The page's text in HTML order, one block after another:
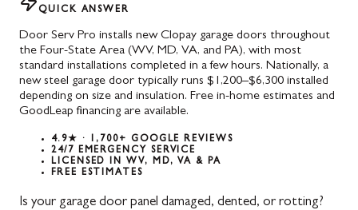
QUICK ANSWER
Door Serv Pro installs new Clopay garage doors throughout
the Four-State Area (WV, MD, VA, and PA), with most
standard installations completed in a few hours. Nationally, a
new steel garage door typically runs $1,200–$6,300 installed
depending on size and insulation. Free in-home estimates and
GoodLeap financing are available.
4.9★ · 1,700+ GOOGLE REVIEWS
24/7 EMERGENCY SERVICE
LICENSED IN WV, MD, VA & PA
FREE ESTIMATES
Is your garage door panel damaged, dented, or rotting?